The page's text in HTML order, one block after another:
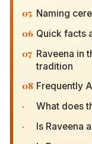
05 Naming
06 Quick facts
07 Raveena in
tradition
08 Frequently
· What does
· Is Raveena